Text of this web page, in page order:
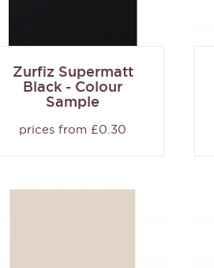
Zurfiz Supermatt
Black - Colour
Sample
prices from £0.30